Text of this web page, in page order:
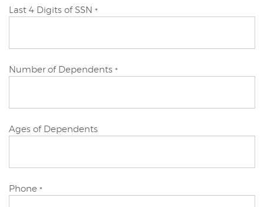
Primary
Last 4 Digits of SSN *
Primary
Number of Dependents *
Primary
Ages of Dependents
Primary
Phone *